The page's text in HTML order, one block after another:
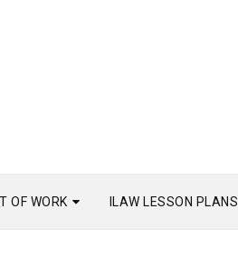
OF WORK ILAW LESSON PLANS